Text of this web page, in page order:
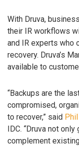
With Druva,
their IR workflows
and IR experts who
recovery. Druva’s
available to
“Backups are the
compromised,
to recover,” said
IDC. “Druva not
complement